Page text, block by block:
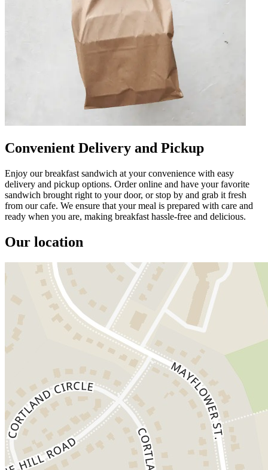
Convenient Delivery and Pickup
Enjoy our breakfast sandwich at your convenience with easy
delivery and pickup options. Order online and have your favorite
sandwich brought right to your door, or stop by and grab it fresh
from our cafe. We ensure that your meal is prepared with care and
ready when you are, making breakfast hassle-free and delicious.
Our location